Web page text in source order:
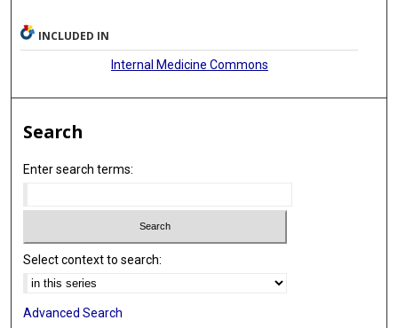
INCLUDED IN
Internal Medicine Commons
Search
Enter search terms:
Select context to search:
Advanced Search